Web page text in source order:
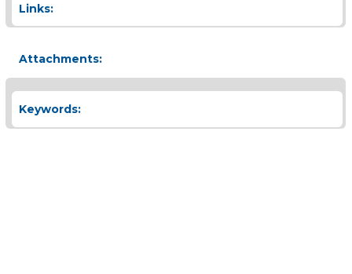
Links:
Attachments:
Keywords: